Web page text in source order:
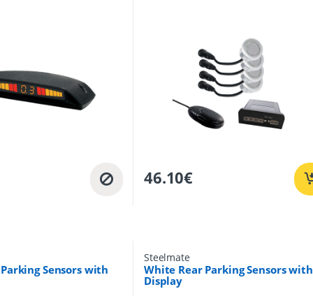
46.10€
Sensors with
Steelmate
White Rear Parking Sensors with
Display